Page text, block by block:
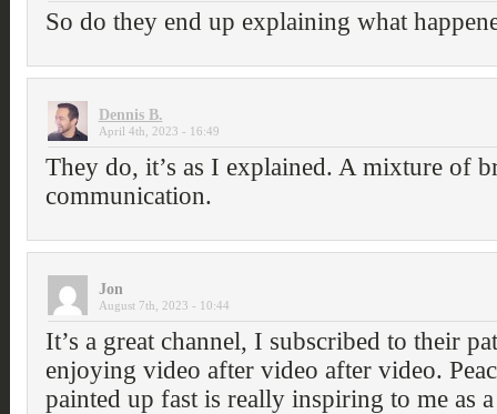
So do they end up explaining what
Dennis B.
April 4th, 2023 - 16:49
They do, it’s as I explained. A mixture of
communication.
Jon
August 7th, 2023 - 10:44
It’s a great channel, I subscribed to their
enjoying video after video after video.
painted up fast is really inspiring to me as